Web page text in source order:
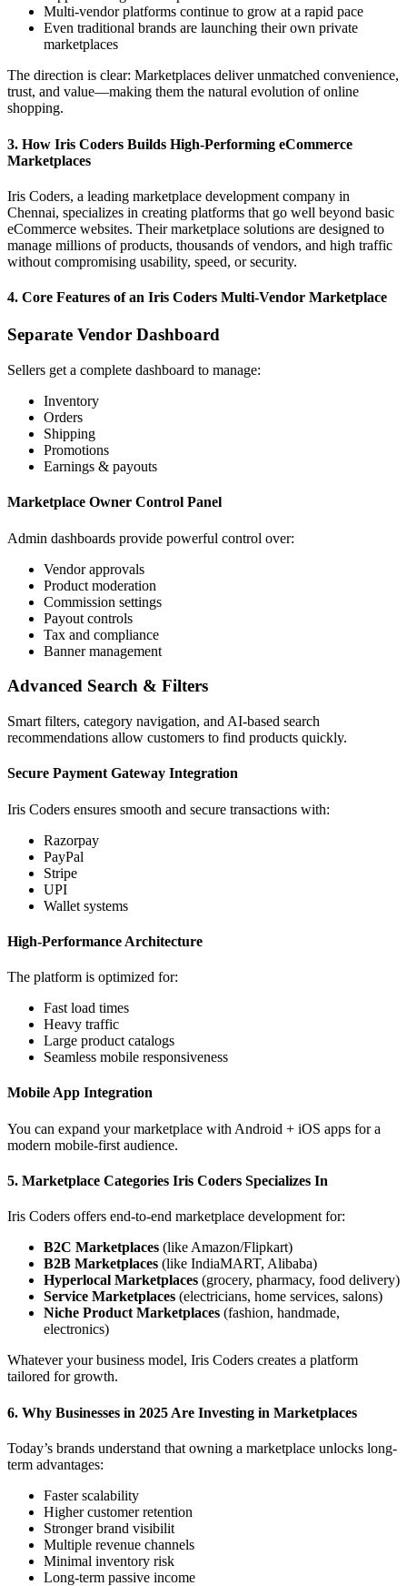
Multi-vendor platforms continue to grow at a rapid pace
Even traditional brands are launching their own private
marketplaces
The direction is clear: Marketplaces deliver unmatched convenience,
trust, and value—making them the natural evolution of online
shopping.
3. How Iris Coders Builds High-Performing eCommerce
Marketplaces
Iris Coders, a leading marketplace development company in
Chennai, specializes in creating platforms that go well beyond basic
eCommerce websites. Their marketplace solutions are designed to
manage millions of products, thousands of vendors, and high traffic
without compromising usability, speed, or security.
4. Core Features of an Iris Coders Multi-Vendor Marketplace
Separate Vendor Dashboard
Sellers get a complete dashboard to manage:
Inventory
Orders
Shipping
Promotions
Earnings & payouts
Marketplace Owner Control Panel
Admin dashboards provide powerful control over:
Vendor approvals
Product moderation
Commission settings
Payout controls
Tax and compliance
Banner management
Advanced Search & Filters
Smart filters, category navigation, and AI-based search
recommendations allow customers to find products quickly.
Secure Payment Gateway Integration
Iris Coders ensures smooth and secure transactions with:
Razorpay
PayPal
Stripe
UPI
Wallet systems
High-Performance Architecture
The platform is optimized for:
Fast load times
Heavy traffic
Large product catalogs
Seamless mobile responsiveness
Mobile App Integration
You can expand your marketplace with Android + iOS apps for a
modern mobile-first audience.
5. Marketplace Categories Iris Coders Specializes In
Iris Coders offers end-to-end marketplace development for:
B2C Marketplaces (like Amazon/Flipkart)
B2B Marketplaces (like IndiaMART, Alibaba)
Hyperlocal Marketplaces (grocery, pharmacy, food delivery)
Service Marketplaces (electricians, home services, salons)
Niche Product Marketplaces (fashion, handmade,
electronics)
Whatever your business model, Iris Coders creates a platform
tailored for growth.
6. Why Businesses in 2025 Are Investing in Marketplaces
Today’s brands understand that owning a marketplace unlocks long-
term advantages:
Faster scalability
Higher customer retention
Stronger brand visibilit
Multiple revenue channels
Minimal inventory risk
Long-term passive income